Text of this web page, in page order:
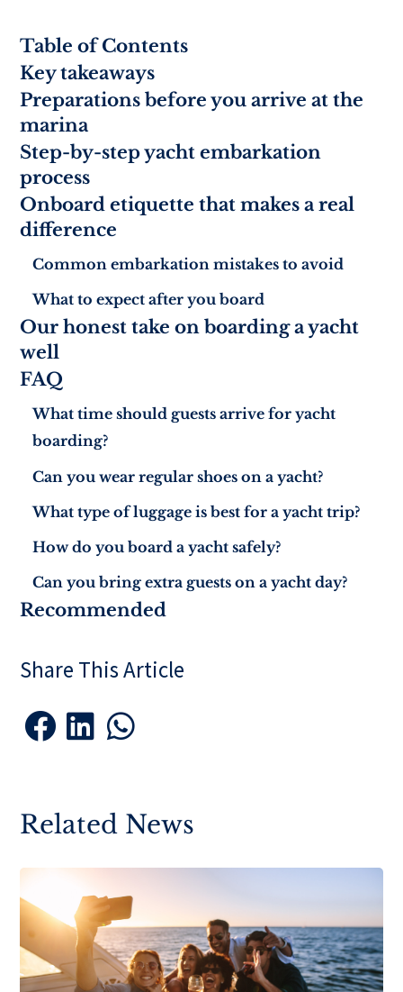
Table of Contents
Key takeaways
Preparations before you arrive at the
marina
Step-by-step yacht embarkation
process
Onboard etiquette that makes a real
difference
Common embarkation mistakes to avoid
What to expect after you board
Our honest take on boarding a yacht
well
FAQ
What time should guests arrive for yacht
boarding?
Can you wear regular shoes on a yacht?
What type of luggage is best for a yacht trip?
How do you board a yacht safely?
Can you bring extra guests on a yacht day?
Recommended
Share This Article
  
Related News